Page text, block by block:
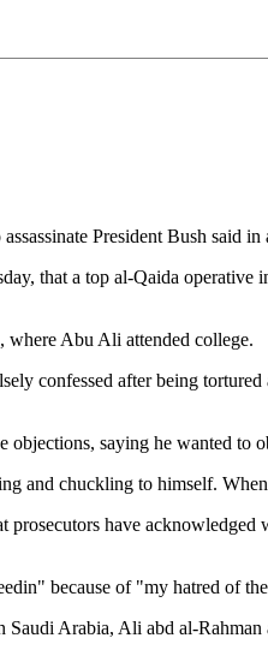
President Bush said
that a top al-Qaida
where Abu Ali attended college.
confessed after being
saying he wanted to
and chuckling to himself.
prosecutors have
because of "my hatred of
Arabia, Ali abd al-